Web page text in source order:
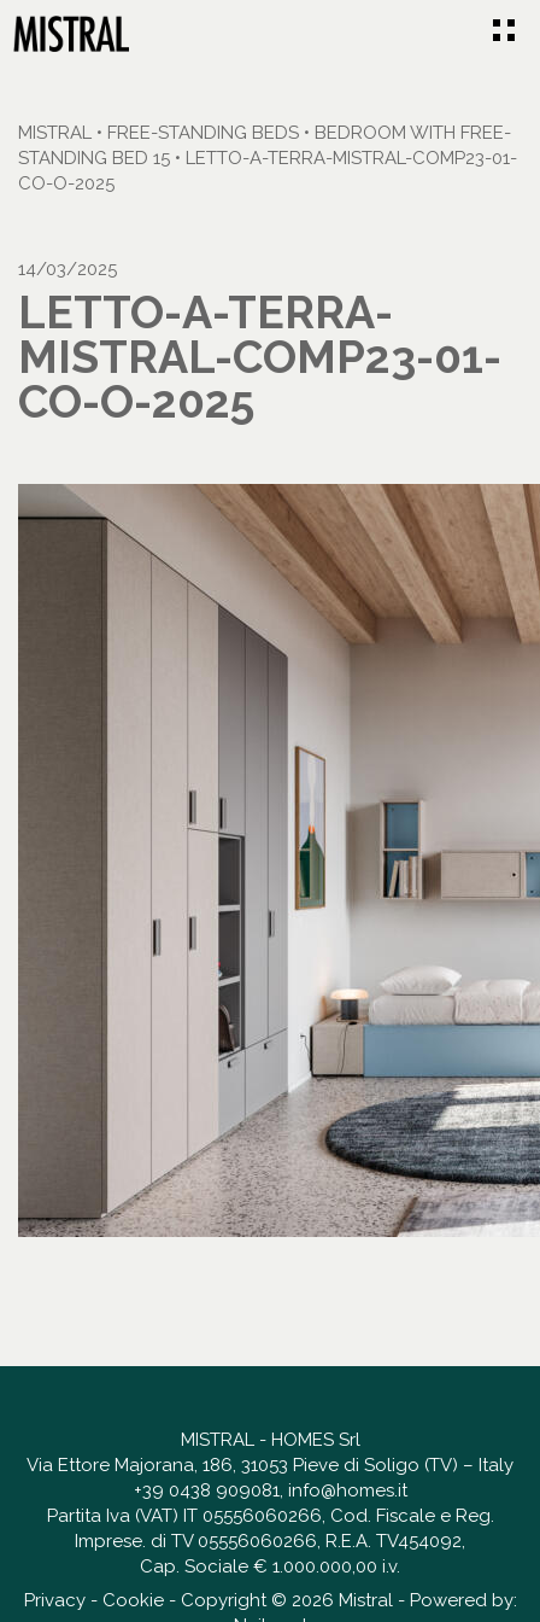
MISTRAL • FREE-STANDING BEDS • BEDROOM WITH FREE-
STANDING BED 15 • LETTO-A-TERRA-MISTRAL-COMP23-01-
CO-O-2025
14/03/2025
LETTO-A-TERRA-
MISTRAL-COMP23-01-
CO-O-2025
MISTRAL - HOMES Srl
Via Ettore Majorana, 186, 31053 Pieve di Soligo (TV) – Italy
+39 0438 909081, info@homes.it
Partita Iva (VAT) IT 05556060266, Cod. Fiscale e Reg.
Imprese. di TV 05556060266, R.E.A. TV454092,
Cap. Sociale € 1.000.000,00 i.v.
Privacy- Cookie- Copyright © 2026 Mistral - Powered by: